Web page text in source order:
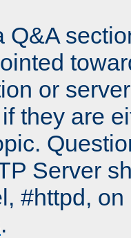
Q&A
or
they are
Server
#httpd,
.